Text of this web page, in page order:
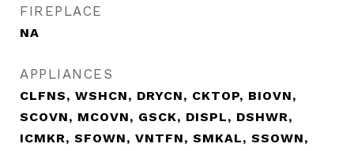
FIREPLACE
NA
APPLIANCES
CLFNS, WSHCN, DRYCN, CKTOP, BIOVN,
SCOVN, MCOVN, GSCK, DISPL, DSHWR,
ICMKR, SFOWN, VNTFN, SMKAL, SSOWN,